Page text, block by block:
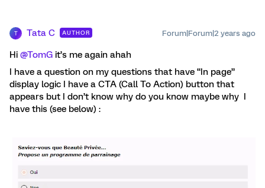
T Tata C AUTHOR Forum|Forum|2 years ago
Hi @TomG it’s me again ahah
I have a question on my questions that have “In page”
display logic I have a CTA (Call To Action) button that
appears but I don’t know why do you know maybe why I
have this (see below) :